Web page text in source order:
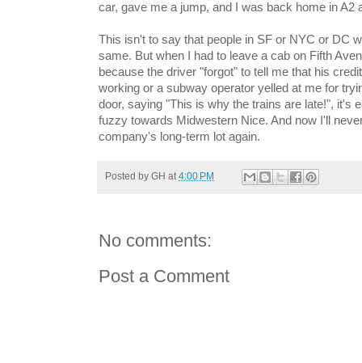
car, gave me a jump, and I was back home in A2
This isn't to say that people in SF or NYC or DC
same. But when I had to leave a cab on Fifth
because the driver "forgot" to tell me that his
working or a subway operator yelled at me for
door, saying "This is why the trains are late!", it's
fuzzy towards Midwestern Nice. And now I'll
company's long-term lot again.
Posted by GH at4:00 PM
No comments:
Post a Comment